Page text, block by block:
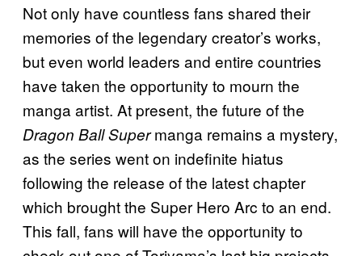
Not only have countless fans shared their
memories of the legendary creator’s works,
but even world leaders and entire countries
have taken the opportunity to mourn the
manga artist. At present, the future of the
Dragon Ball Supermanga remains a mystery,
as the series went on indefinite hiatus
following the release of the latest chapter
which brought the Super Hero Arc to an end.
This fall, fans will have the opportunity to